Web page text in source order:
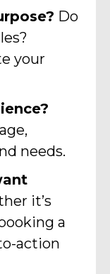
Do
your
needs.
it’s
a
action